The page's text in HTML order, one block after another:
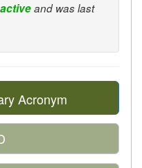
activeand was last
Acronym